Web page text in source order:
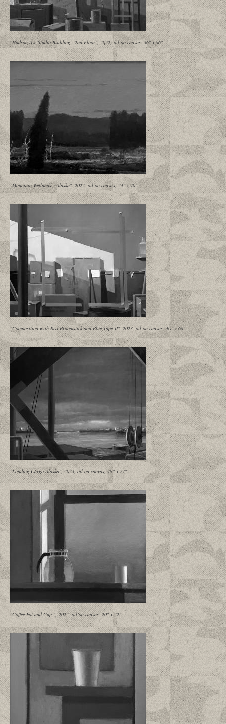
"Hudson Ave Studio Building - 2nd Floor", 2022, oil on canvas, 36" x 66"
"Mountain Wetlands - Alaska", 2022, oil on canvas, 24" x 40"
"Composition with Red Broomstick and Blue Tape II", 2023, oil on canvas, 40" x 66"
"Loading Cargo-Alaska", 2023, oil on canvas, 48" x 77"
"Coffee Pot and Cup,", 2022, oil on canvas, 20" x 22"